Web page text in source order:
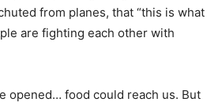
from planes, that “this is what
are fighting each other with
opened… food could reach us. But